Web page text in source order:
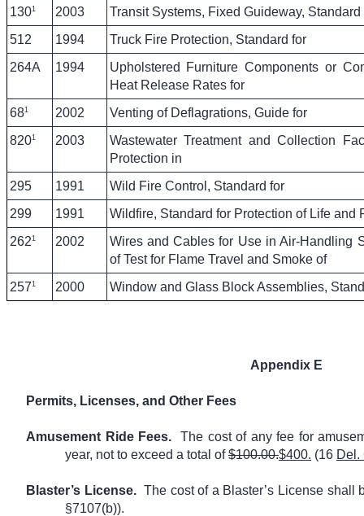
1301 2003
Transit Systems, Fixed Guideway, Standard
512
1994
Truck Fire Protection, Standard for
264A
1994
Upholstered Furniture Components or
Heat Release Rates for
681 2002
Venting of Deflagrations, Guide for
8201 2003
Wastewater Treatment and Collection
Protection in
295
1991
Wild Fire Control, Standard for
299
1991
Wildfire, Standard for Protection of Life and
262 1 2002
Wires and Cables for Use in Air-Handling
of Test for Flame Travel and Smoke of
257 1 2000 Window and Glass Block Assemblies,
Appendix E
Permits, Licenses, and Other Fees
Amusement Ride Fees.
The cost of any fee for
year, not to exceed a total of$100.00.$400. (16 Del.
Blaster’s License. The cost of a Blaster’s License shall
§7107(b)).